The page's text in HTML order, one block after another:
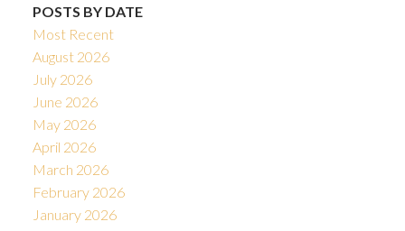
POSTS BY DATE
Most Recent
August 2026
July 2026
June 2026
May 2026
April 2026
March 2026
February 2026
January 2026